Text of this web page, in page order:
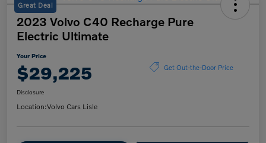
Great Deal
2023 Volvo C40 Recharge Pure
Electric Ultimate
Your Price
$29,225 Get Out-the-Door Price
Disclosure
Location:Volvo Cars Lisle